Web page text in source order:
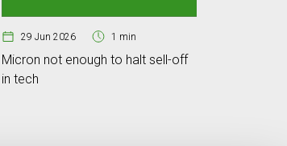
29 Jun 2026 1 min
Micron not enough to halt sell-off
in tech